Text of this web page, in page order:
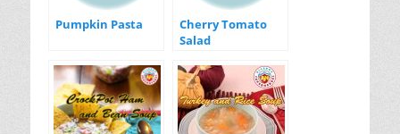
Pumpkin Pasta
Cherry Tomato
Salad